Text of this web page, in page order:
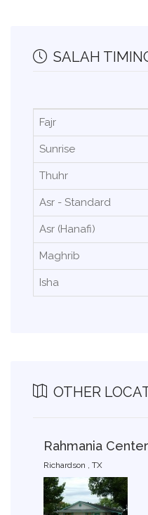
SALAH
Fajr
Sunrise
Thuhr
Asr - Standard
Asr (Hanafi)
Maghrib
Isha
OTHER
Rahmania Center
Richardson , TX